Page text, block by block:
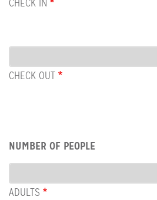
CHECK IN
COL:
OUT
CHECK OUT
People
NUMBER OF PEOPLE
ADULTS